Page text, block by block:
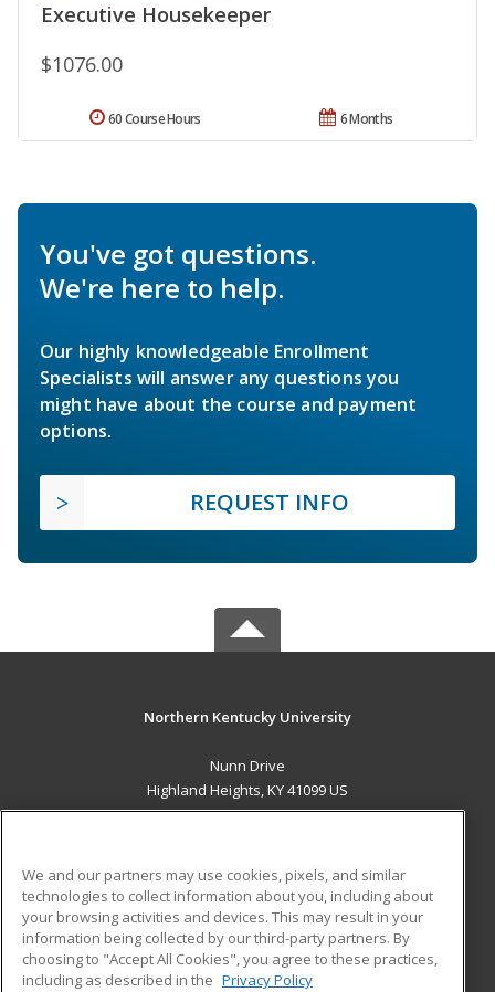
Executive Housekeeper
$1076.00
6 Months
60 Course Hours
You've got questions.
We're here to help.
Our highly knowledgeable Enrollment
Specialists will answer any questions you
might have about the course and payment
options.
REQUEST INFO
Northern Kentucky University
Nunn Drive
Highland Heights, KY 41099 US
ADDITIONAL RESOURCES
Military
Financial Assistance
Student Blog
We and our partners may use cookies, pixels, and similar
technologies to collect information about you, including about
your browsing activities and devices. This may result in your
information being collected by our third-party partners. By
choosing to "Accept All Cookies", you agree to these practices,
including as described in the Privacy Policy